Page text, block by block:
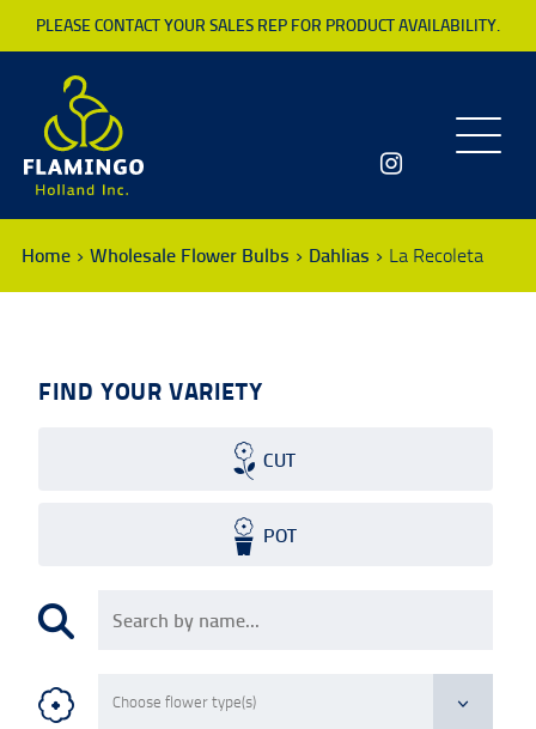
PLEASE CONTACT YOUR SALES REP FOR PRODUCT AVAILABILITY.
Toggle
Home Wholesale Flower Bulbs Dahlias La Recoleta
FIND YOUR VARIETY
CUT
POT